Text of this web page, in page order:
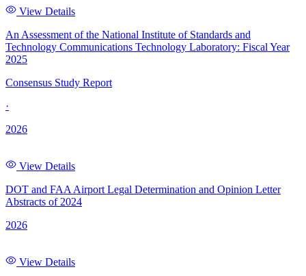
View Details
An Assessment of the National Institute of Standards and
Technology Communications Technology Laboratory: Fiscal Year
2025
Consensus Study Report
·
2026
View Details
DOT and FAA Airport Legal Determination and Opinion Letter
Abstracts of 2024
2026
View Details